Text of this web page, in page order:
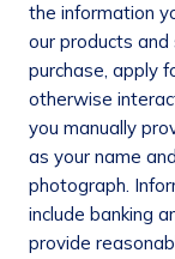
the information
our products
purchase, apply
otherwise
you manually
as your name
photograph.
include banking
provide